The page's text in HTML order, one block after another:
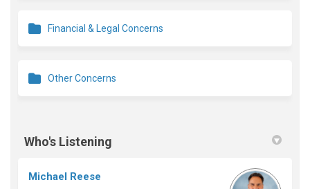
Financial & Legal Concerns
Other Concerns
Who's Listening
Michael Reese